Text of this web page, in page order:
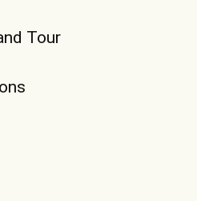
Tour